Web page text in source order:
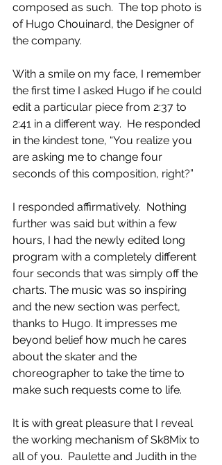
composed as such.  The top photo is
of Hugo Chouinard, the Designer of
the company.
With a smile on my face, I remember
the first time I asked Hugo if he could
edit a particular piece from 2:37 to
2:41 in a different way.  He responded
in the kindest tone, “You realize you
are asking me to change four
seconds of this composition, right?”
I responded affirmatively.  Nothing
further was said but within a few
hours, I had the newly edited long
program with a completely different
four seconds that was simply off the
charts. The music was so inspiring
and the new section was perfect,
thanks to Hugo. It impresses me
beyond belief how much he cares
about the skater and the
choreographer to take the time to
make such requests come to life.
It is with great pleasure that I reveal
the working mechanism of Sk8Mix to
all of you.  Paulette and Judith in the